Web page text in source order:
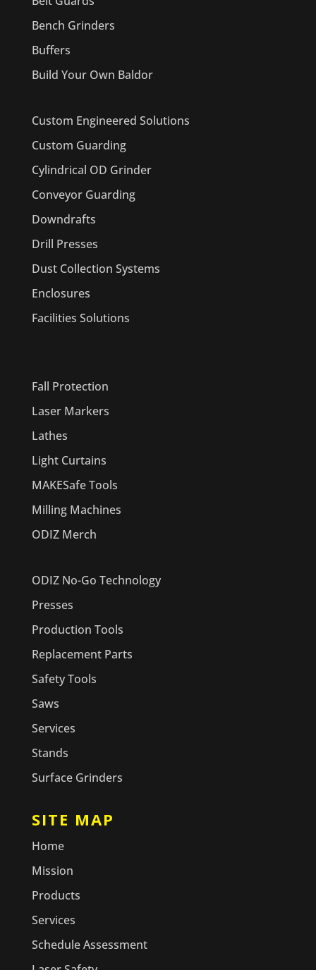
Bench Grinders
Buffers
Build Your Own Baldor
Custom Engineered Solutions
Custom Guarding
Cylindrical OD Grinder
Conveyor Guarding
Downdrafts
Drill Presses
Dust Collection Systems
Enclosures
Facilities Solutions
Fall Protection
Laser Markers
Lathes
Light Curtains
MAKESafe Tools
Milling Machines
ODIZ Merch
ODIZ No-Go Technology
Presses
Production Tools
Replacement Parts
Safety Tools
Saws
Services
Stands
Surface Grinders
SITE MAP
Home
Mission
Products
Services
Schedule Assessment